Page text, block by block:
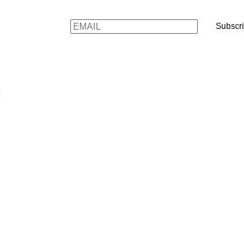
Email Name